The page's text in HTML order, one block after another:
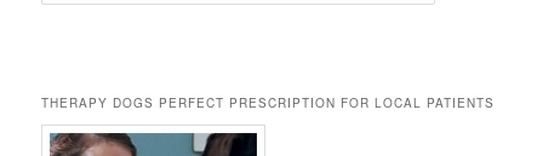
THERAPY DOGS PERFECT PRESCRIPTION FOR LOCAL PATIENTS